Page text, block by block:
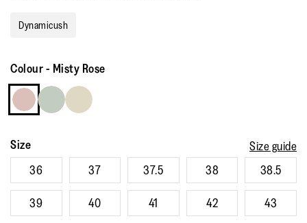
Dynamicush
Colour- Misty Rose
Size
Size guide
36
37 37.5 38 38.5
39 40 41 42 43